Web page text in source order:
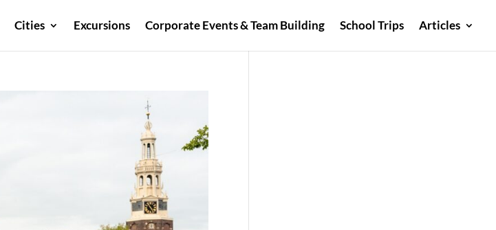
Cities Excursions Corporate Events & Team Building School Trips Articles